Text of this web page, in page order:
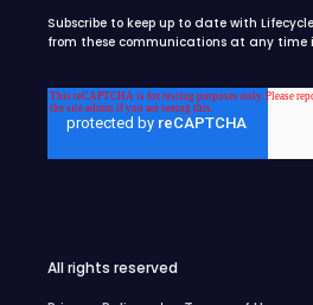
Subscribe to keep up to date with
from these communications at any time
All rights reserved